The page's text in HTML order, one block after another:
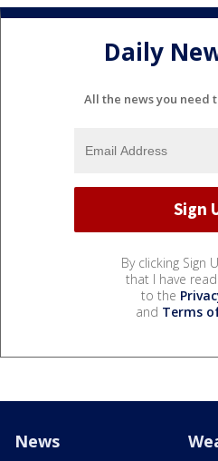
Daily
All the news you need
By clicking Sign
that I have
to the
and Terms
News